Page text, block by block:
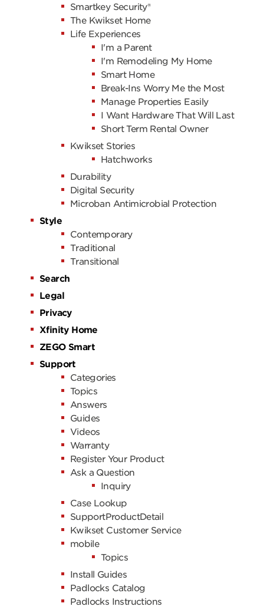
Smartkey Security®
The Kwikset Home
Life Experiences
I'm a Parent
I'm Remodeling My Home
Smart Home
Break-Ins Worry Me the Most
Manage Properties Easily
I Want Hardware That Will Last
Short Term Rental Owner
Kwikset Stories
Hatchworks
Durability
Digital Security
Microban Antimicrobial Protection
Style
Contemporary
Traditional
Transitional
Search
Legal
Privacy
Xfinity Home
ZEGO Smart
Support
Categories
Topics
Answers
Guides
Videos
Warranty
Register Your Product
Ask a Question
Inquiry
Case Lookup
SupportProductDetail
Kwikset Customer Service
mobile
Topics
Install Guides
Padlocks Catalog
Padlocks Instructions